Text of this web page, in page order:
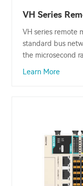
VH Series
VH series remote
standard bus
the microsecond
Learn More